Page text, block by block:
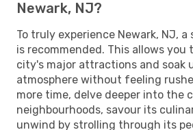
Newark, NJ?
To truly experience Newark, NJ,
is recommended. This allows you
city's major attractions and soak
atmosphere without feeling
more time, delve deeper into the
neighbourhoods, savour its
unwind by strolling through its